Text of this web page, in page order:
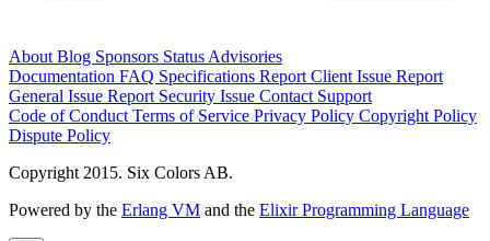
About Blog Sponsors Status Advisories
Documentation FAQ Specifications Report Client Issue Report
General Issue Report Security Issue Contact Support
Code of Conduct Terms of Service Privacy Policy Copyright Policy
Dispute Policy
Copyright 2015. Six Colors AB.
Powered by the Erlang VM and the Elixir Programming Language